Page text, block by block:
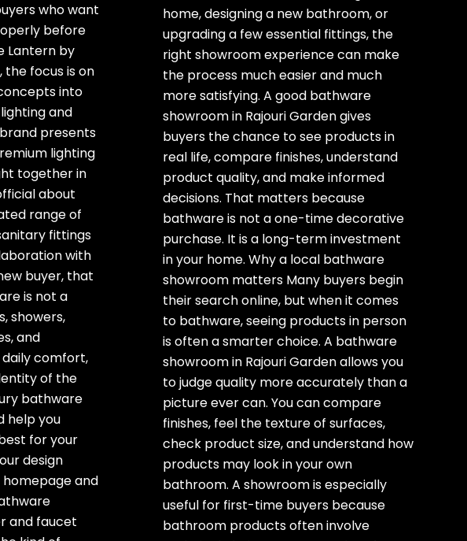
who want
before
Lantern by
the focus is on
into
and
presents
lighting
together in
about
range of
fittings
with
buyer, that
is not a
showers,
and
comfort,
of the
bathware
help you
for your
design
homepage and
and faucet
home, designing a new bathroom, or
upgrading a few essential fittings, the
right showroom experience can make
the process much easier and much
more satisfying. A good bathware
showroom in Rajouri Garden gives
buyers the chance to see products in
real life, compare finishes, understand
product quality, and make informed
decisions. That matters because
bathware is not a one-time decorative
purchase. It is a long-term investment
in your home. Why a local bathware
showroom matters Many buyers begin
their search online, but when it comes
to bathware, seeing products in person
is often a smarter choice. A bathware
showroom in Rajouri Garden allows you
to judge quality more accurately than a
picture ever can. You can compare
finishes, feel the texture of surfaces,
check product size, and understand how
products may look in your own
bathroom. A showroom is especially
useful for first-time buyers because
bathroom products often involve